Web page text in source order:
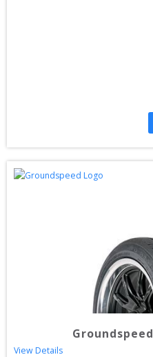
Groundspeed
View Details